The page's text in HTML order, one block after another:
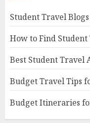
Student Travel
How to Find Student
Best Student Travel
Budget Travel Tips
Budget Itineraries